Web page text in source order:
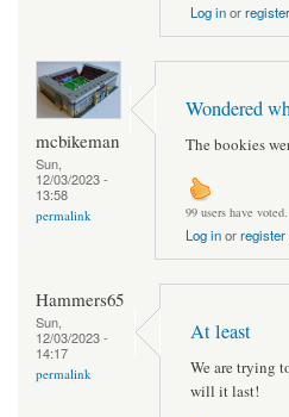
Log inorregister
mcbikeman
Sun,
12/03/2023 -
13:58
permalink
Wondered
The bookies
99 users have voted.
Log inorregister
Hammers65
Sun,
12/03/2023 -
14:17
permalink
At least
We are trying
will it last!